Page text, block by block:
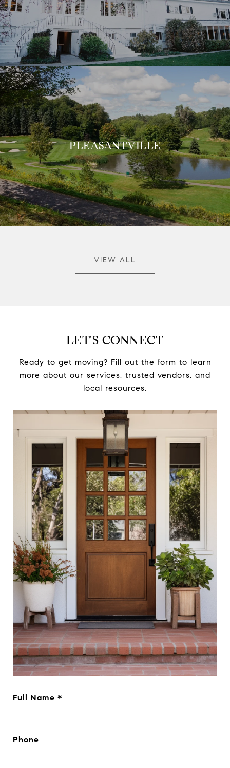
PLEASANTVILLE
VIEW ALL
LET'S CONNECT
Ready to get moving? Fill out the form to learn
more about our services, trusted vendors, and
local resources.
Full Name *
Phone